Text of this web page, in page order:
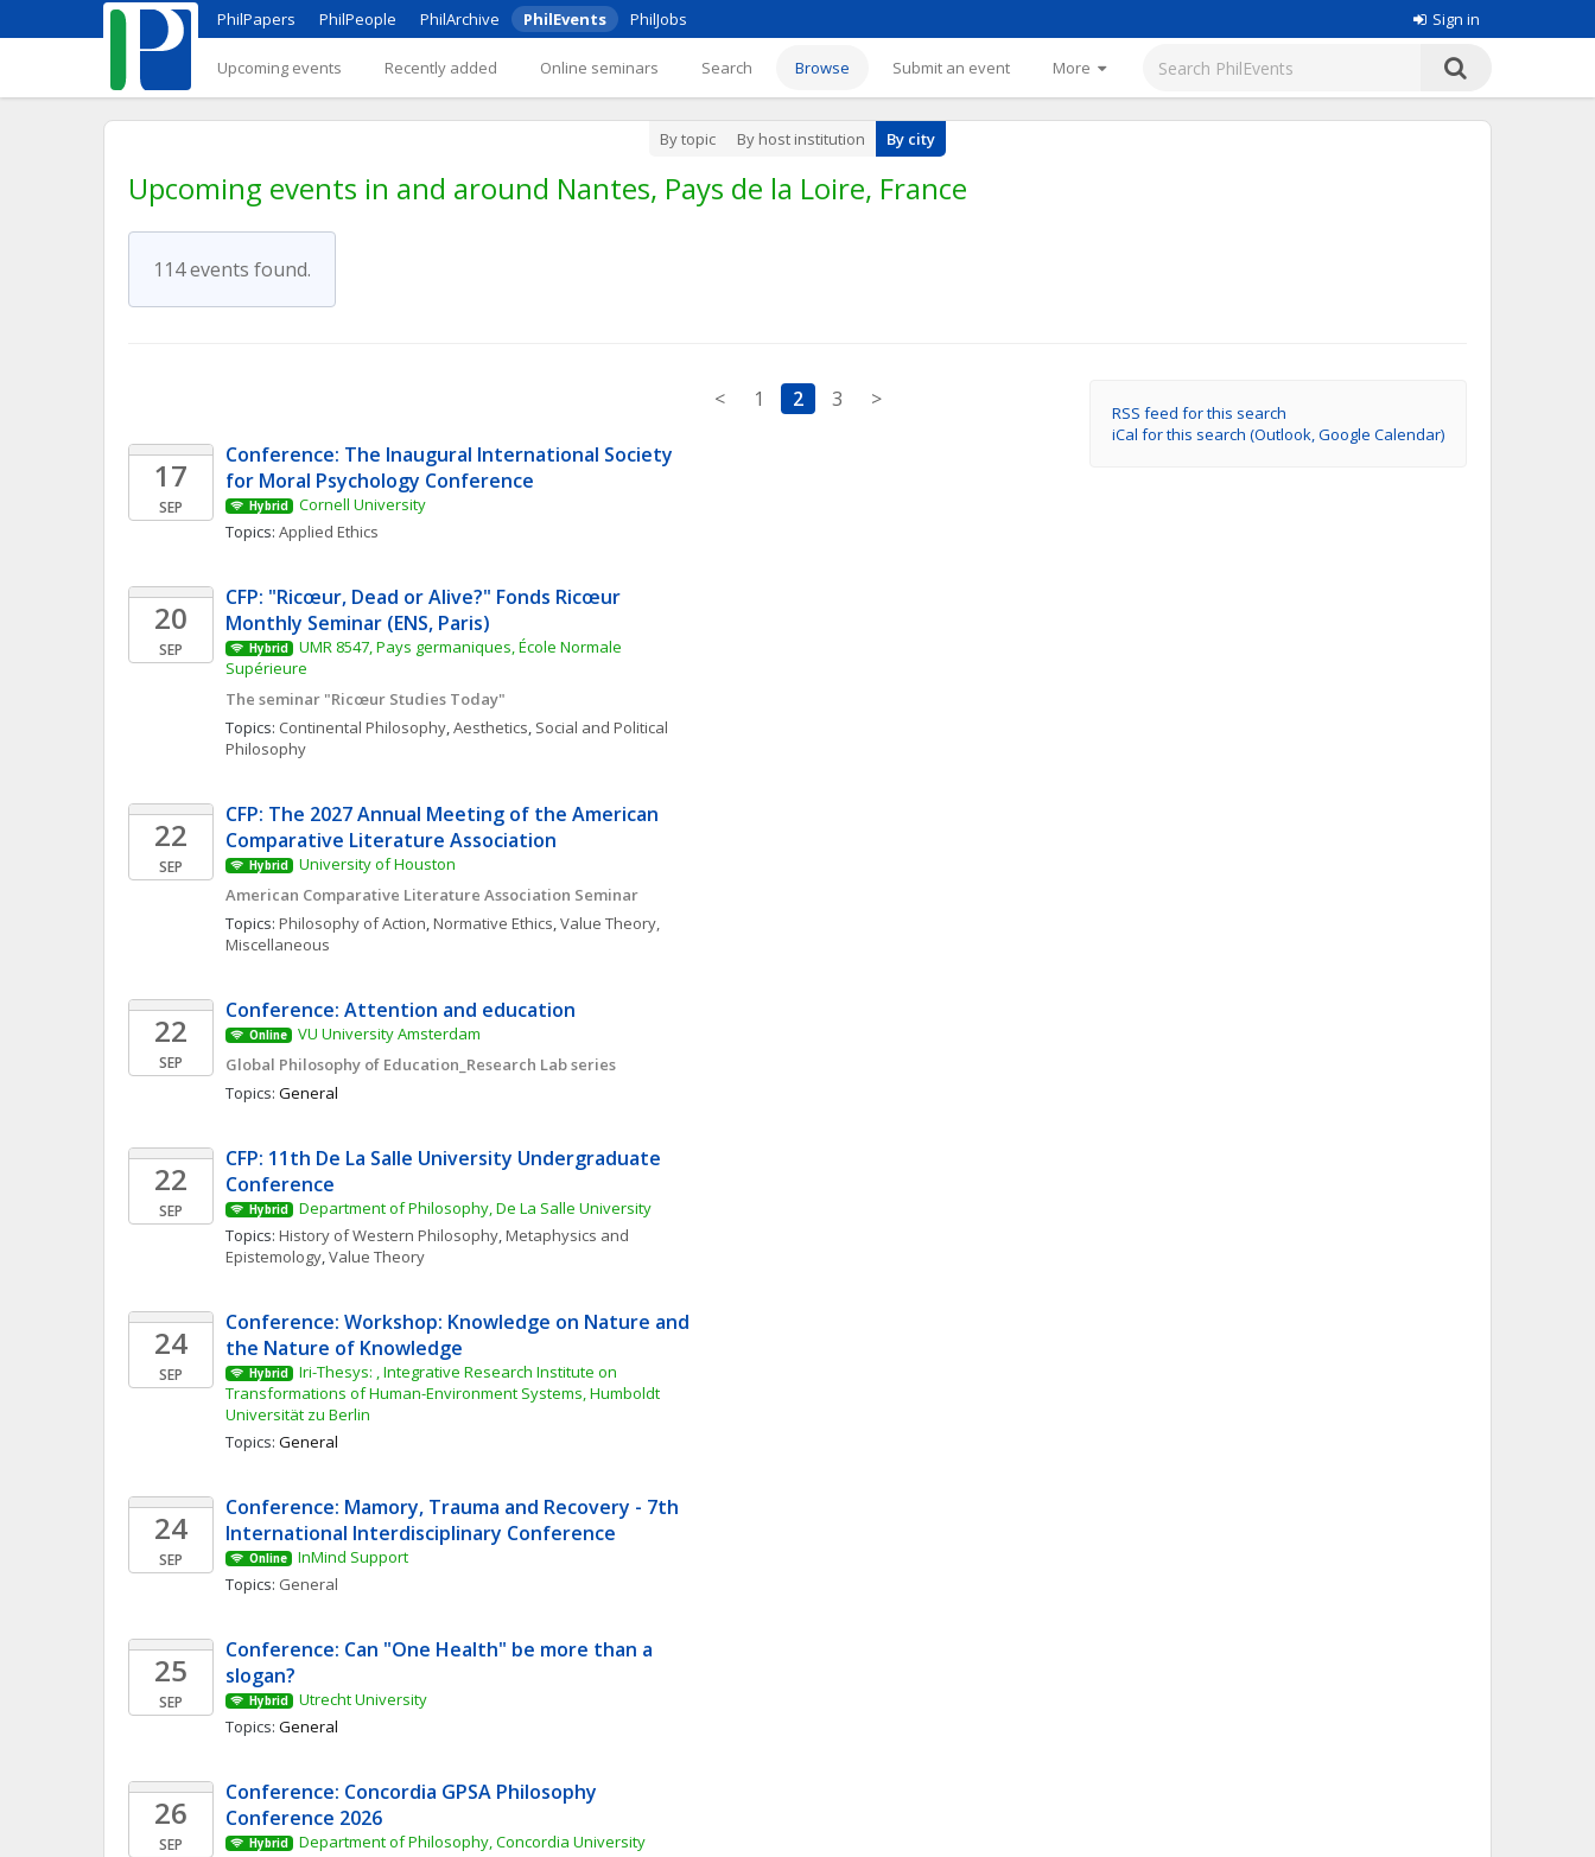
PhilPapers PhilPeople PhilArchive PhilEvents PhilJobs Sign in
Upcoming events Recently added Online seminars Search Browse Submit an event More
By topic By host institution By city
Upcoming events in and around Nantes, Pays de la Loire, France
114 events found.
RSS feed for this search
iCal for this search (Outlook, Google Calendar)
< 1 2 3 >
17
SEP
Conference: The Inaugural International Society
for Moral Psychology Conference
Hybrid
Cornell University
Topics: Applied Ethics
20
SEP
CFP: "Ricœur, Dead or Alive?" Fonds Ricœur
Monthly Seminar (ENS, Paris)
Hybrid
UMR 8547, Pays germaniques, École Normale
Supérieure
The seminar "Ricœur Studies Today"
Topics: Continental Philosophy, Aesthetics, Social and Political
Philosophy
22
SEP
CFP: The 2027 Annual Meeting of the American
Comparative Literature Association
Hybrid
University of Houston
American Comparative Literature Association Seminar
Topics: Philosophy of Action, Normative Ethics, Value Theory,
Miscellaneous
22
SEP
Conference: Attention and education
Online
VU University Amsterdam
Global Philosophy of Education_Research Lab series
Topics: General
22
SEP
CFP: 11th De La Salle University Undergraduate
Conference
Hybrid
Department of Philosophy, De La Salle University
Topics: History of Western Philosophy, Metaphysics and
Epistemology, Value Theory
24
SEP
Conference: Workshop: Knowledge on Nature and
the Nature of Knowledge
Hybrid
Iri-Thesys: , Integrative Research Institute on
Transformations of Human-Environment Systems, Humboldt
Universität zu Berlin
Topics: General
24
SEP
Conference: Mamory, Trauma and Recovery - 7th
International Interdisciplinary Conference
Online
InMind Support
Topics: General
25
SEP
Conference: Can "One Health" be more than a
slogan?
Hybrid
Utrecht University
Topics: General
26
SEP
Conference: Concordia GPSA Philosophy
Conference 2026
Hybrid
Department of Philosophy, Concordia University